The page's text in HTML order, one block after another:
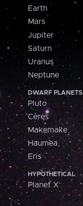
Earth
Mars
Jupiter
Saturn
Uranus
Neptune
DWARF PLANETS
Pluto
Ceres
Makemake
Haumea
Eris
HYPOTHETICAL
Planet X